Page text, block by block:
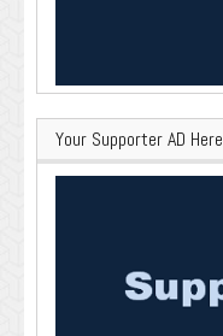
Your Supporter AD Here